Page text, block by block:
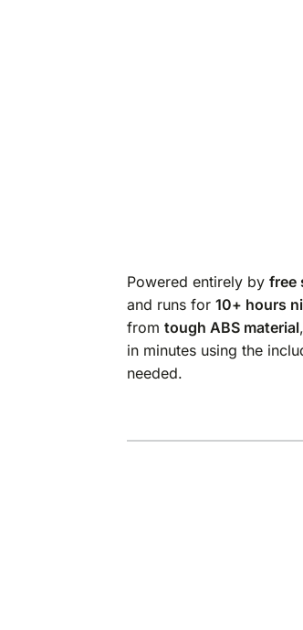
Powered entirely by free
and runs for 10+ hours
from tough ABS material
in minutes using the
needed.